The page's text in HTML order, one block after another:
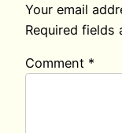
Your email
Required fields
Comment *